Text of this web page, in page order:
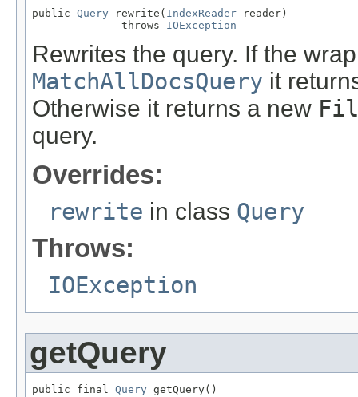
public Query rewrite( IndexReader reader)
              throws
IOException
Rewrites the query. If the
MatchAllDocsQuery it
Otherwise it returns a new
query.
Overrides:
rewrite in class Query
Throws:
IOException
getQuery
public final Query getQuery()